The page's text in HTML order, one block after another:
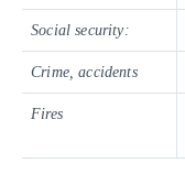
Social security:
Crime, accidents
Fires